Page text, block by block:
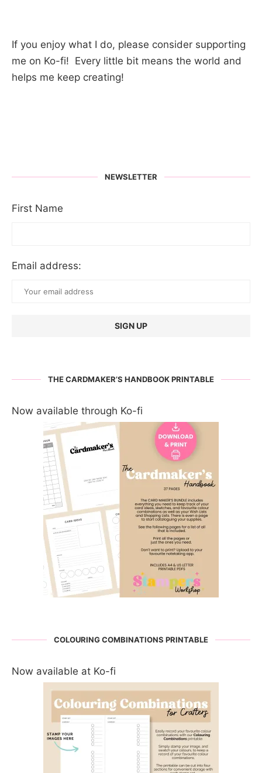
If you enjoy what I do, please consider supporting
me on Ko-fi! Every little bit means the world and
helps me keep creating!
NEWSLETTER
First Name
Email address:
THE CARDMAKER’S HANDBOOK PRINTABLE
Now available through Ko-fi
COLOURING COMBINATIONS PRINTABLE
Now available at Ko-fi